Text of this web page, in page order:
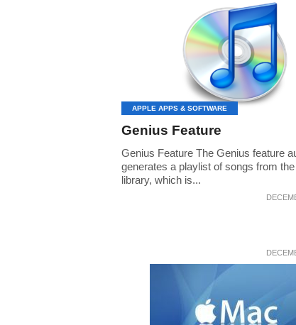
APPLE APPS & SOFTWARE
Genius Feature
Genius Feature The Genius feature
generates a playlist of songs from the
library, which is...